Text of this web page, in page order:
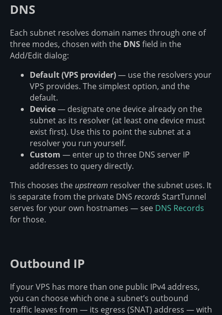
DNS
Each subnet resolves domain names through one of
three modes, chosen with the DNSfield in the
Add/Edit dialog:
Default (VPS provider)— use the resolvers your
VPS provides. The simplest option, and the
default.
Device— designate one device already on the
subnet as its resolver (at least one device must
exist first). Use this to point the subnet at a
resolver you run yourself.
Custom — enter up to three DNS server IP
addresses to query directly.
This chooses the upstream resolver the subnet uses. It
is separate from the private DNS recordsStartTunnel
serves for your own hostnames — see DNS Records
for those.
Outbound IP
If your VPS has more than one public IPv4 address,
you can choose which one a subnet’s outbound
traffic leaves from — its egress (SNAT) address — with